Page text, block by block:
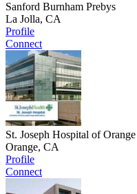
Sanford Burnham Prebys
La Jolla, CA
Profile
Connect
St. Joseph Hospital of Orange
Orange, CA
Profile
Connect